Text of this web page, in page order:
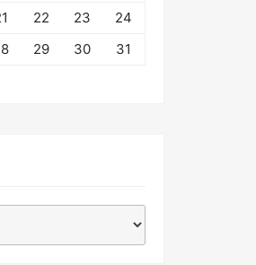
22 23
24
29 30
31